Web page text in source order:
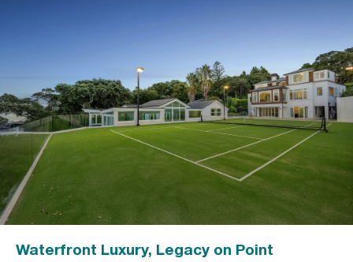
Waterfront Luxury, Legacy on Point